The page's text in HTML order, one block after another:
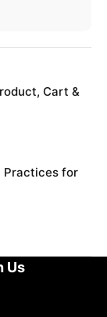
Cart &
Practices for
Us